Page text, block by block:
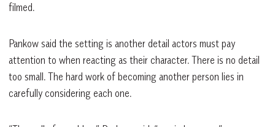
filmed.
Pankow said the setting is another detail actors must pay
attention to when reacting as their character. There is no detail
too small. The hard work of becoming another person lies in
carefully considering each one.